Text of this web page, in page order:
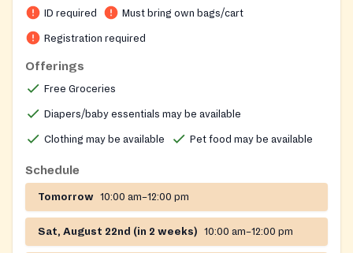
ID required Must bring own bags/cart
Registration required
Offerings
Free Groceries
Diapers/baby essentials may be available
Clothing may be available Pet food may be available
Schedule
Tomorrow 10:00 am–12:00 pm
Sat, August 22nd (in 2 weeks) 10:00 am–12:00 pm